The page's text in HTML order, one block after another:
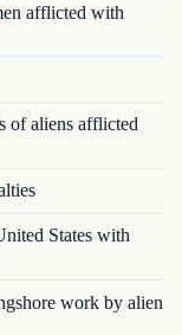
afflicted with
of aliens afflicted
States with
work by alien